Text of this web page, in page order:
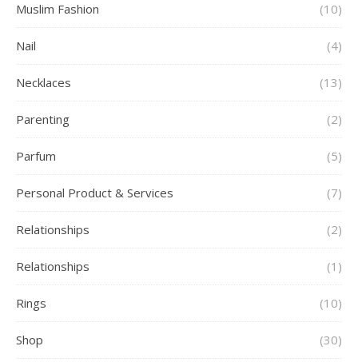
Muslim Fashion (10)
Nail (4)
Necklaces (13)
Parenting (2)
Parfum (5)
Personal Product & Services (7)
Relationships (2)
Relationships (1)
Rings (10)
Shop (30)